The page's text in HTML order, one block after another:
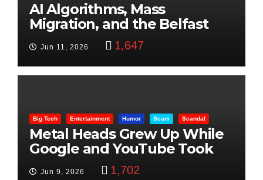
AI Algorithms, Mass
Migration, and the Belfast
Beheading: The Truth
Jun 11, 2026 1,647
Big Tech Entertainment Humor Scam Scandal
Metal Heads Grew Up While
Google and YouTube Took
Jun 9, 2026 1,702